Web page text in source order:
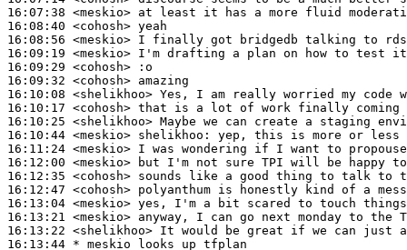
16:07:38 <meskio>
16:08:40 <cohosh>
16:08:56 <meskio>
16:09:19 <meskio>
16:09:29 <cohosh>
16:09:32 <cohosh>
16:10:08 <shelikhoo>
16:10:17 <cohosh>
16:10:25 <shelikhoo>
16:10:44 <meskio> shelikhoo:
16:11:24 <meskio>
16:12:00 <meskio>
16:12:35 <cohosh>
16:12:47 <cohosh>
16:13:04 <meskio>
16:13:21 <meskio>
16:13:22 <shelikhoo>
16:13:44 * meskio
looks up tfplan